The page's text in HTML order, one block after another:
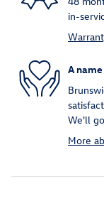
in-
A
We'll
More